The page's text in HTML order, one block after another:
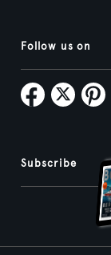
Follow us on
Subscribe